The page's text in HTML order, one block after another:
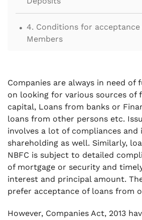
. 4. Conditions for
Members
on Public Company or
. 6. Acceptance of Short-
Members
. 7. Threshold Limit of
. 8. Rate of Interest of
Companies are always in need of
on looking for various sources of
capital, Loans from banks or
loans from other persons etc.
involves a lot of compliances and
shareholding as well. Similarly,
NBFC is subject to detailed
of mortgage or security and
interest and principal amount.
prefer acceptance of loans from
However, Companies Act, 2013